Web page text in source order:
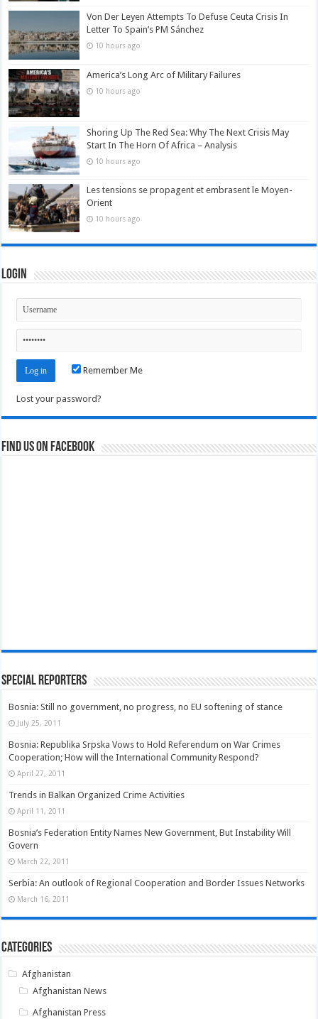
Von Der Leyen Attempts To Defuse Ceuta Crisis In
Letter To Spain’s PM Sánchez
10 hours ago
America’s Long Arc of Military Failures
10 hours ago
Shoring Up The Red Sea: Why The Next Crisis May
Start In The Horn Of Africa – Analysis
10 hours ago
Les tensions se propagent et embrasent le Moyen-
Orient
10 hours ago
Login
Remember Me
Lost your password?
Find us on Facebook
Special Reporters
Bosnia: Still no government, no progress, no EU softening of stance
July 25, 2011
Bosnia: Republika Srpska Vows to Hold Referendum on War Crimes
Cooperation; How will the International Community Respond?
April 27, 2011
Trends in Balkan Organized Crime Activities
April 11, 2011
Bosnia’s Federation Entity Names New Government, But Instability Will
Govern
March 22, 2011
Serbia: An outlook of Regional Cooperation and Border Issues Networks
March 16, 2011
Categories
Afghanistan
Afghanistan News
Afghanistan Press